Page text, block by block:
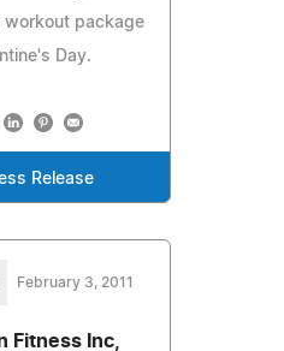
package
Day.
Release
February 3, 2011
Fitness Inc,